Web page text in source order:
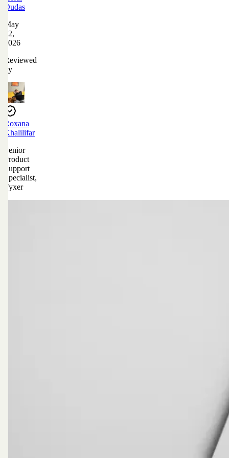
Dudas
May
12,
2026
Reviewed
by
Roxana
Khalilifar
Senior
Product
Support
Specialist,
Fyxer